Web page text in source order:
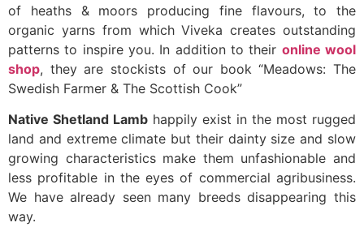
of heaths & moors producing fine flavours, to the
organic yarns from which Viveka creates outstanding
patterns to inspire you. In addition to their online wool
shop, they are stockists of our book “Meadows: The
Swedish Farmer & The Scottish Cook”
Native Shetland Lamb happily exist in the most rugged
land and extreme climate but their dainty size and slow
growing characteristics make them unfashionable and
less profitable in the eyes of commercial agribusiness.
We have already seen many breeds disappearing this
way.